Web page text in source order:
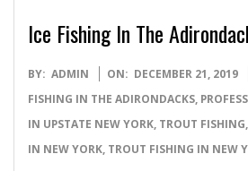
Ice Fishing In The
2019-
12-
21
BY: ADMIN ON: DECEMBER 21, 2019
FISHING IN THE ADIRONDACKS,
IN UPSTATE NEW YORK, TROUT FISHING,
IN NEW YORK, TROUT FISHING IN NEW